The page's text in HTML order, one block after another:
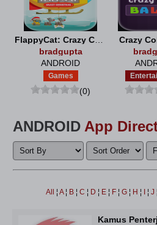
bradgupta
ANDROID
Games
(0)
Crazy
ANDROID App
All ¦ A ¦ B ¦ C ¦ D ¦ E ¦ F ¦ G ¦ H ¦ ¦ J
Kamus